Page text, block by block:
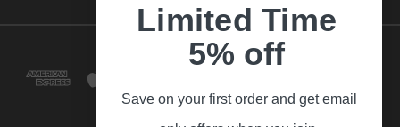
Limited Time
5% off
Save on your first order and get email